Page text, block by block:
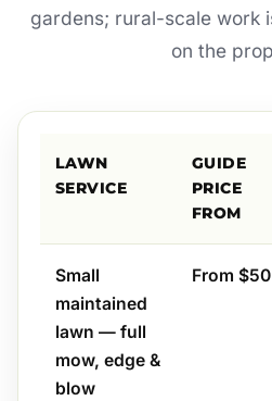
gardens; rural-scale work
on the
LAWN
SERVICE
GUIDE
PRICE
FROM
Small
maintained
lawn — full
mow, edge &
blow
From $50